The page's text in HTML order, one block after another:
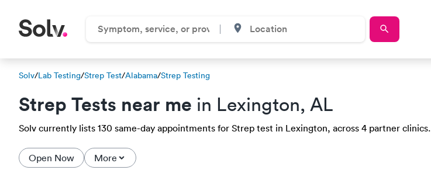
Solv/Lab Testing/Strep Test/Alabama/Strep Testing
Strep Tests near me in Lexington, AL
Solv currently lists 130 same-day appointments for Strep test in Lexington, across 4 partner clinics.
Open Now More